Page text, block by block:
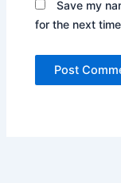
Save my
for the next